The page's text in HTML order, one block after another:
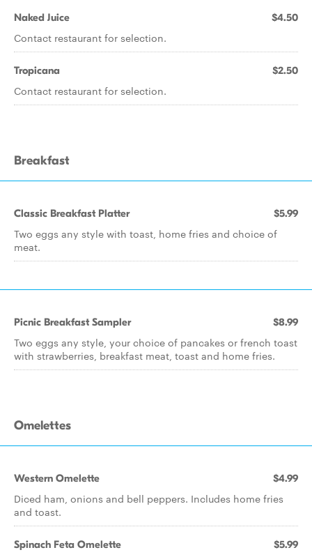
Naked Juice $4.50
Contact restaurant for selection.
Tropicana $2.50
Contact restaurant for selection.
Breakfast
Classic Breakfast Platter $5.99
Two eggs any style with toast, home fries and choice of
meat.
Picnic Breakfast Sampler $8.99
Two eggs any style, your choice of pancakes or french toast
with strawberries, breakfast meat, toast and home fries.
Omelettes
Western Omelette $4.99
Diced ham, onions and bell peppers. Includes home fries
and toast.
Spinach Feta Omelette $5.99